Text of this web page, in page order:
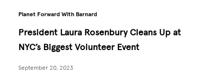
Planet Forward With Barnard
President Laura Rosenbury Cleans Up at
NYC’s Biggest Volunteer Event
September 20, 2023